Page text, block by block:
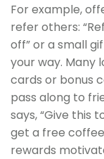
For example,
refer others:
off” or a small
your way. Many
cards or bonus
pass along to
says, “Give this
get a free
rewards